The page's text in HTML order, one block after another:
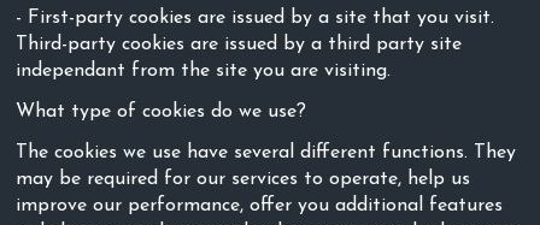
- First-party cookies are issued by a site that you visit.
Third-party cookies are issued by a third party site
independant from the site you are visiting.
What type of cookies do we use?
The cookies we use have several different functions. They
may be required for our services to operate, help us
improve our performance, offer you additional features